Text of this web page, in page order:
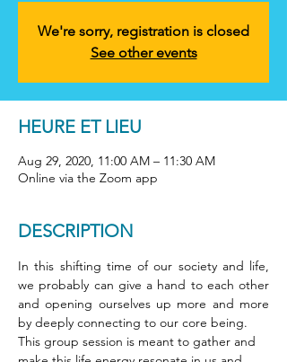
We're sorry, registration is closed
See other events
HEURE ET LIEU
Aug 29, 2020, 11:00 AM – 11:30 AM
Online via the Zoom app
DESCRIPTION
In this shifting time of our society and life,
we probably can give a hand to each other
and opening ourselves up more and more
by deeply connecting to our core being.
This group session is meant to gather and